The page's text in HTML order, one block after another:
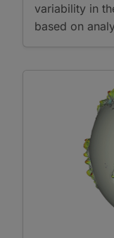
variability in
based on